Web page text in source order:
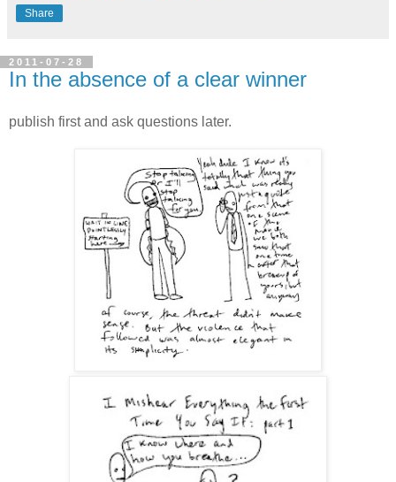
Share
2011-07-28
In the absence of a clear winner
publish first and ask questions later.